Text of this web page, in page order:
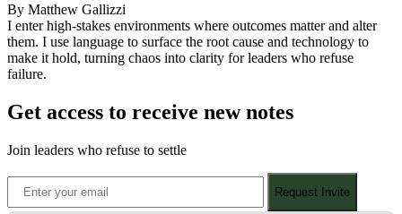
By Matthew Gallizzi
I enter high-stakes environments where outcomes matter and alter
them. I use language to surface the root cause and technology to
make it hold, turning chaos into clarity for leaders who refuse
failure.
Get access to receive new notes
Join leaders who refuse to settle
Request Invite